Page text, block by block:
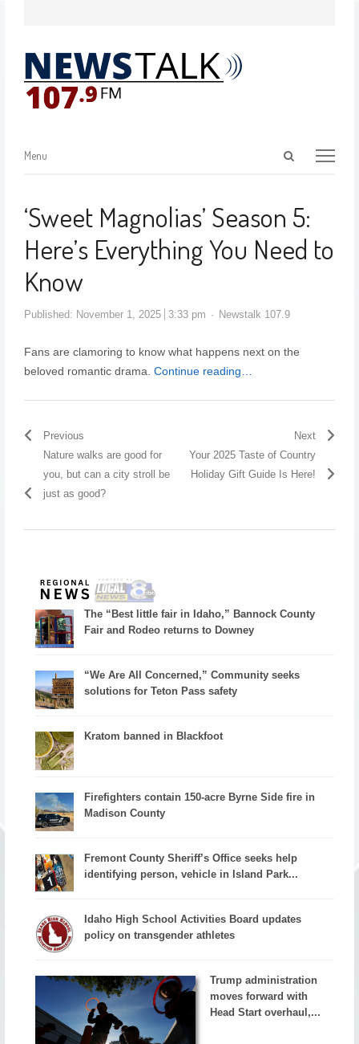
Menu
‘Sweet Magnolias’ Season 5:
Here’s Everything You Need to
Know
Published: November 1, 2025 3:33 pm Newstalk 107.9
Fans are clamoring to know what happens next on the
beloved romantic drama. Continue reading…
Previous
Nature walks are good for
you, but can a city stroll be
just as good?
Next
Your 2025 Taste of Country
Holiday Gift Guide Is Here!
The “Best little fair in Idaho,” Bannock County
Fair and Rodeo returns to Downey
“We Are All Concerned,” Community seeks
solutions for Teton Pass safety
Kratom banned in Blackfoot
Firefighters contain 150-acre Byrne Side fire in
Madison County
Fremont County Sheriff’s Office seeks help
identifying person, vehicle in Island Park...
Idaho High School Activities Board updates
policy on transgender athletes
Trump administration
moves forward with
Head Start overhaul,...